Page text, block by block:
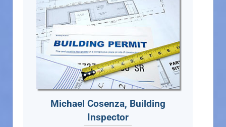
Michael Cosenza, Building
Inspector